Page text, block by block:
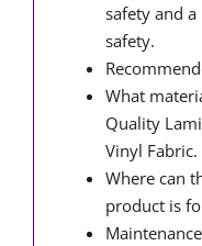
safety and
safety.
What
Quality
Vinyl Fabric.
Where can
product is